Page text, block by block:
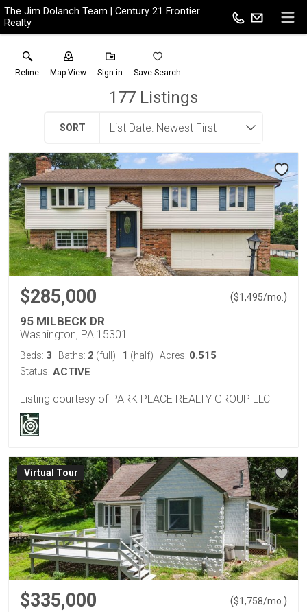
The Jim Dolanch Team | Century 21 Frontier
Realty
Refine Map View Sign in Save Search
177 Listings
SORT
$285,000 ($1,495/mo. )
95 MILBECK DR
Washington, PA 15301
Beds: 3 Baths: 2 (full) 1 (half) Acres: 0.515
Status: ACTIVE
Listing courtesy of PARK PLACE REALTY GROUP LLC
Virtual Tour
$335,000 ($1,758/mo. )